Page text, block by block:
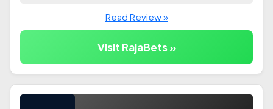
Read Review »
Visit RajaBets »